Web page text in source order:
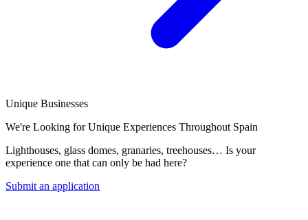
Unique Businesses
We're Looking for Unique Experiences Throughout Spain
Lighthouses, glass domes, granaries, treehouses… Is your
experience one that can only be had here?
Submit an application